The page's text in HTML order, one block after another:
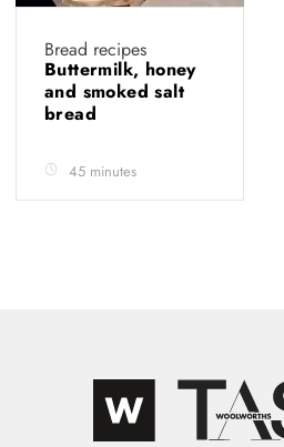
Bread recipes
Buttermilk, honey
and smoked salt
bread
45 minutes